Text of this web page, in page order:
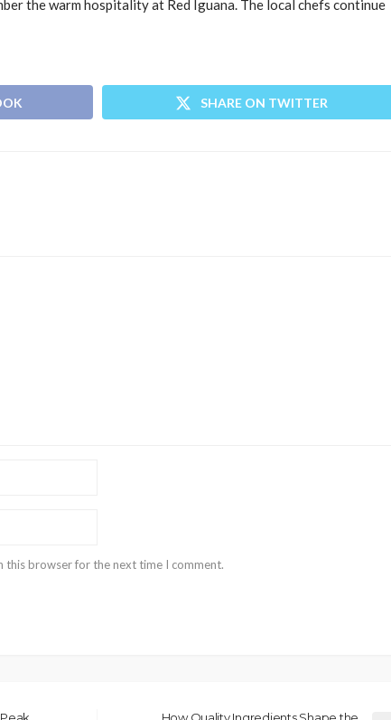
the warm hospitality at Red Iguana. The local chefs continue
SHARE ON TWITTER
this browser for the next time I comment.
How Quality Ingredients Shape the